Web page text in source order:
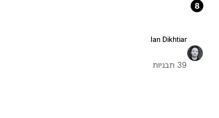
8
Ian Dikhtiar
39 תבניות